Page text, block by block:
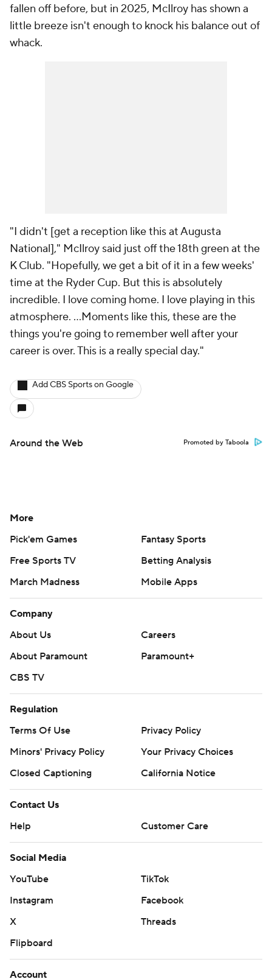
fallen off before, but in 2025, McIlroy has shown a
little breeze isn't enough to knock his balance out of
whack.
"I didn't [get a reception like this at Augusta
National]," McIlroy said just off the 18th green at the
K Club. "Hopefully, we get a bit of it in a few weeks'
time at the Ryder Cup. But this is absolutely
incredible. I love coming home. I love playing in this
atmosphere. …Moments like this, these are the
things you're going to remember well after your
career is over. This is a really special day."
Add CBS Sports on Google
Around the Web Promoted by Taboola
More
Pick'em Games
Fantasy Sports
Free Sports TV
Betting Analysis
March Madness
Mobile Apps
Company
About Us
Careers
About Paramount
Paramount+
CBS TV
Regulation
Terms Of Use
Privacy Policy
Minors' Privacy Policy
Your Privacy Choices
Closed Captioning
California Notice
Contact Us
Help
Customer Care
Social Media
YouTube
TikTok
Instagram
Facebook
X
Threads
Flipboard
Account